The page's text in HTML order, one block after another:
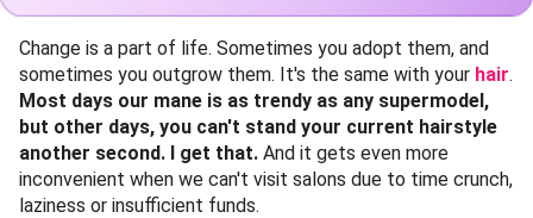
Change is a part of life. Sometimes you adopt them, and
sometimes you outgrow them. It's the same with your hair
Most days our mane is as trendy as any supermodel,
but other days, you can't stand your current hairstyle
another second. I get that.
And it gets even more
inconvenient when we can't visit salons due to time crunch,